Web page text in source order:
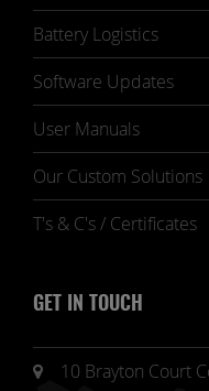
Battery Logistics
Software Updates
User Manuals
Our Custom Solutions
T's & C's / Certificates
GET IN TOUCH
10 Brayton Court